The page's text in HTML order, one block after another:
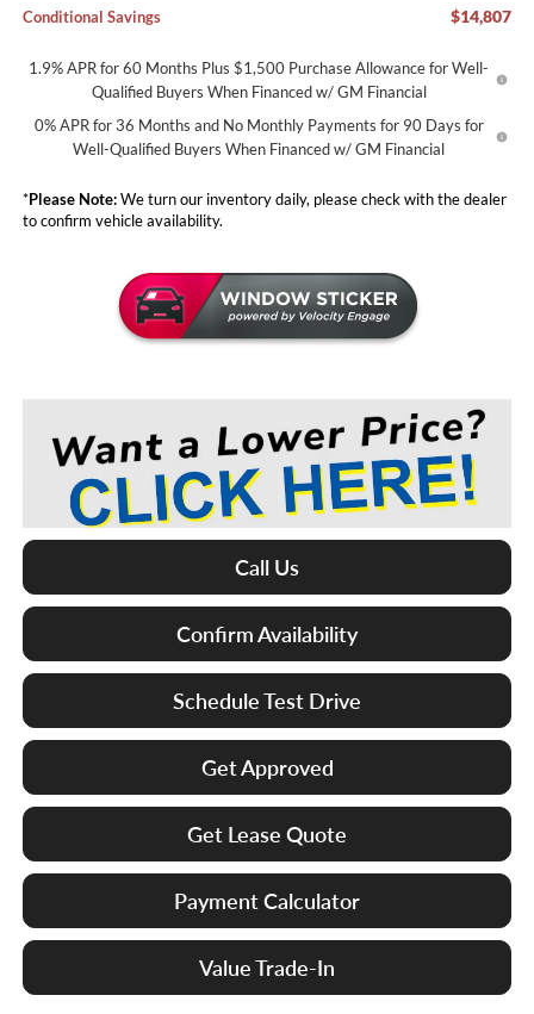
Conditional Savings $14,807
1.9% APR for 60 Months Plus $1,500 Purchase Allowance for Well-
Qualified Buyers When Financed w/ GM Financial
0% APR for 36 Months and No Monthly Payments for 90 Days for
Well-Qualified Buyers When Financed w/ GM Financial
*Please Note:We turn our inventory daily, please check with the dealer
to confirm vehicle availability.
Call Us
Confirm Availability
Schedule Test Drive
Get Approved
Get Lease Quote
Payment Calculator
Value Trade-In